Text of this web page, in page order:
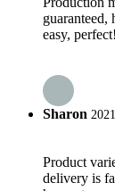
guaranteed,
easy, perfect!
Sharon
Product
delivery is